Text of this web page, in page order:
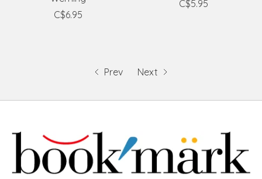
C$6.95
C$5.95
Prev Next